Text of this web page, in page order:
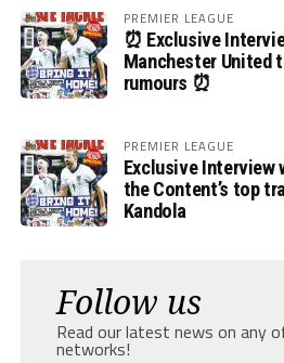
PREMIER LEAGUE
⏰ Exclusive
Manchester United
rumours ⏰
PREMIER LEAGUE
Exclusive Interview
the Content’s top
Kandola
Follow us
Read our latest news on any
networks!